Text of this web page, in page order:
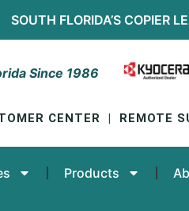
SOUTH FLORIDA’S COPIER
Since 1986
CENTER REMOTE
Products